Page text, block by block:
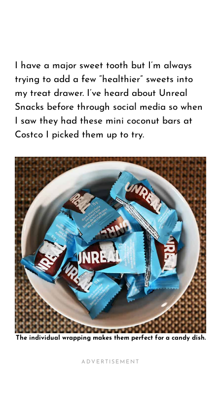
I have a major sweet tooth but I’m always
trying to add a few “healthier” sweets into
my treat drawer. I’ve heard about Unreal
Snacks before through social media so when
I saw they had these mini coconut bars at
Costco I picked them up to try.
The individual wrapping makes them perfect for a candy dish.